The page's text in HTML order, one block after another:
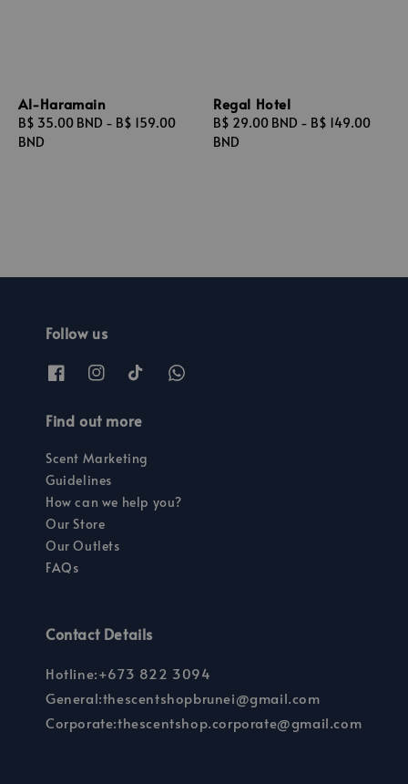
Al-Haramain
Regular
price
B$ 35.00 BND - B$ 159.00
BND
Regal Hotel
Regular
price
B$ 29.00 BND - B$ 149.00
BND
Follow us
Find out more
Scent Marketing
Guidelines
How can we help you?
Our Store
Our Outlets
FAQs
Contact Details
Hotline:+673 822 3094
General:thescentshopbrunei@gmail.com
Corporate:thescentshop.corporate@gmail.com